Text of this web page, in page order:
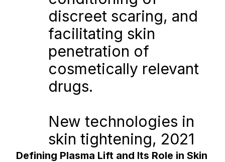
discreet scaring, and
facilitating skin
penetration of
cosmetically relevant
drugs.
New technologies in
skin tightening, 2021
Defining Plasma Lift and Its Role in Skin